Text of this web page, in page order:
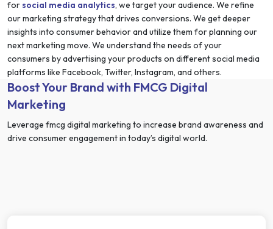
forsocial media analytics, we target your audience. We refine
our marketing strategy that drives conversions. We get deeper
insights into consumer behavior and utilize them for planning our
next marketing move. We understand the needs of your
consumers by advertising your products on different social media
platforms like Facebook, Twitter, Instagram, and others.
Boost Your Brand with FMCG Digital
Marketing
Leverage fmcg digital marketing to increase brand awareness and
drive consumer engagement in today’s digital world.